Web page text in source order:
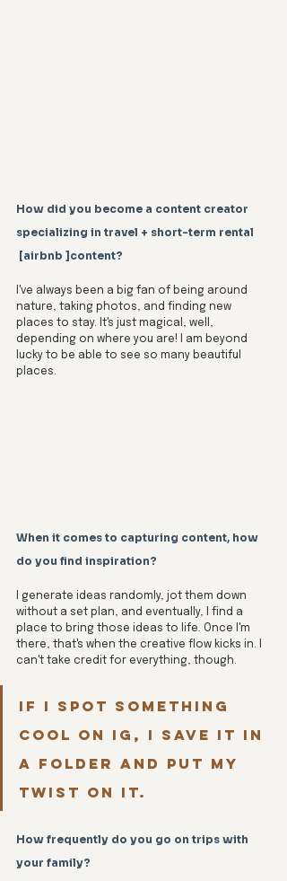
How did you become a content creator
specializing in travel + short-term rental
[airbnb ]content?
I've always been a big fan of being around
nature, taking photos, and finding new
places to stay. It's just magical, well,
depending on where you are! I am beyond
lucky to be able to see so many beautiful
places.
When it comes to capturing content, how
do you find inspiration?
I generate ideas randomly, jot them down
without a set plan, and eventually, I find a
place to bring those ideas to life. Once I'm
there, that's when the creative flow kicks in. I
can't take credit for everything, though.
If I spot something
cool on IG, I save it in
a folder and put my
twist on it.
How frequently do you go on trips with
your family?